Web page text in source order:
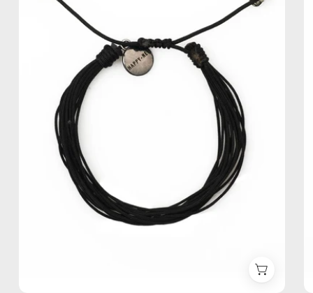
handmade
beaded
anklet